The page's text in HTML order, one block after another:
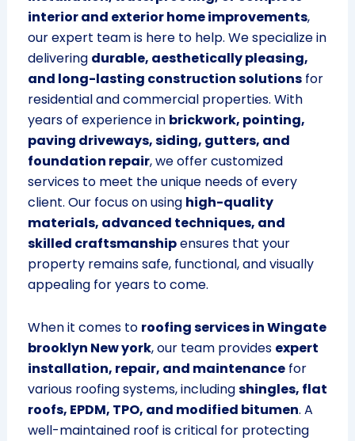
interior and exterior home improvements,
our expert team is here to help. We specialize in
delivering durable, aesthetically pleasing,
and long-lasting construction solutionsfor
residential and commercial properties. With
years of experience in brickwork, pointing,
paving driveways, siding, gutters, and
foundation repair, we offer customized
services to meet the unique needs of every
client. Our focus on using high-quality
materials, advanced techniques, and
skilled craftsmanshipensures that your
property remains safe, functional, and visually
appealing for years to come.
When it comes to roofing services in Wingate
brooklyn New york, our team provides expert
installation, repair, and maintenancefor
various roofing systems, includingshingles, flat
roofs, EPDM, TPO, and modified bitumen. A
well-maintained roof is critical for protecting